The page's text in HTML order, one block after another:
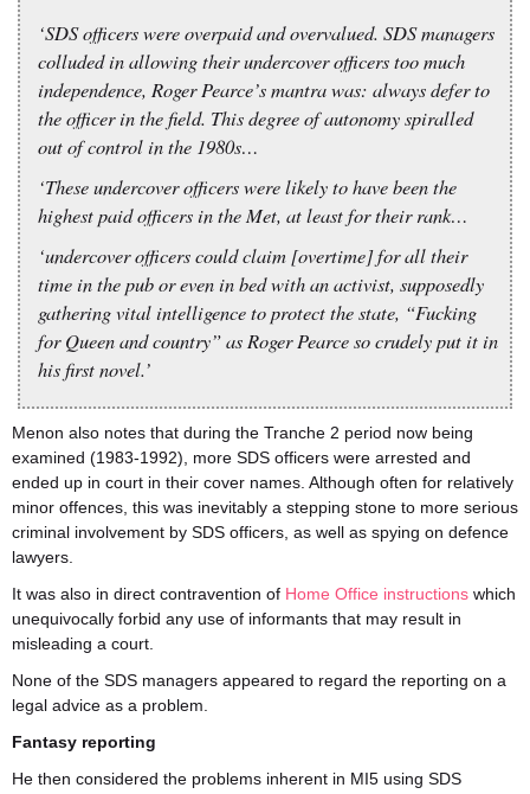
‘SDS officers were overpaid and overvalued. SDS managers
colluded in allowing their undercover officers too much
independence, Roger Pearce’s mantra was: always defer to
the officer in the field. This degree of autonomy spiralled
out of control in the 1980s…
‘These undercover officers were likely to have been the
highest paid officers in the Met, at least for their rank…
‘undercover officers could claim [overtime] for all their
time in the pub or even in bed with an activist, supposedly
gathering vital intelligence to protect the state, “Fucking
for Queen and country” as Roger Pearce so crudely put it in
his first novel.’
Menon also notes that during the Tranche 2 period now being
examined (1983-1992), more SDS officers were arrested and
ended up in court in their cover names. Although often for relatively
minor offences, this was inevitably a stepping stone to more serious
criminal involvement by SDS officers, as well as spying on defence
lawyers.
It was also in direct contravention of Home Office instructions which
unequivocally forbid any use of informants that may result in
misleading a court.
None of the SDS managers appeared to regard the reporting on a
legal advice as a problem.
Fantasy reporting
He then considered the problems inherent in MI5 using SDS